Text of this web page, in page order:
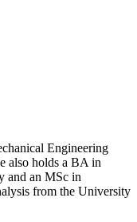
Engineering
also holds a BA in
and an MSc in
from the University